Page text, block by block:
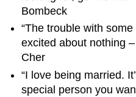
Bombeck
“The trouble with
excited about nothing
Cher
“I love being married.
special person you